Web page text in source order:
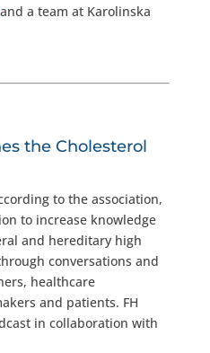
and a team at Karolinska
the Cholesterol
to the association,
to increase knowledge
and hereditary high
conversations and
healthcare
and patients. FH
in collaboration with